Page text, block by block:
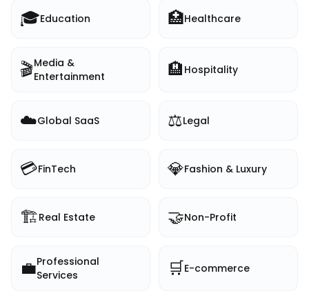
🎓Education 🏥Healthcare
🎬Media &
Entertainment
🏨 Hospitality
☁️Global SaaS ⚖️Legal
💳FinTech 💎Fashion & Luxury
🏗️Real Estate 🤝Non-Profit
💼Professional
Services
🛒E-commerce